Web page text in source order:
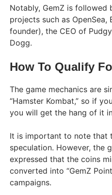
Notably, GemZ is followed
projects such as OpenSea,
founder), the CEO of
Dogg.
How To Qualify
The game mechanics are
“Hamster Kombat,” so if
you will get the hang of it
It is important to note that
speculation. However, the
expressed that the coins
converted into “GemZ
campaigns.